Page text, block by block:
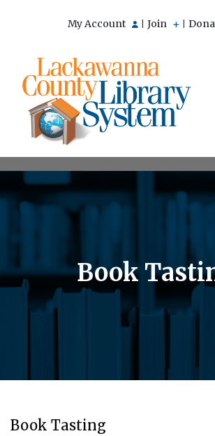
My Account Join
Book
Book Tasting